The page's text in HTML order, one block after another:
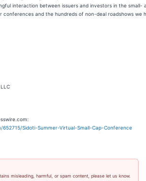
interaction between issuers and investors in the small-
conferences and the hundreds of non-deal roadshows we
Sidoti-Summer-Virtual-Small-Cap-Conference
misleading, harmful, or spam content, please let us know.